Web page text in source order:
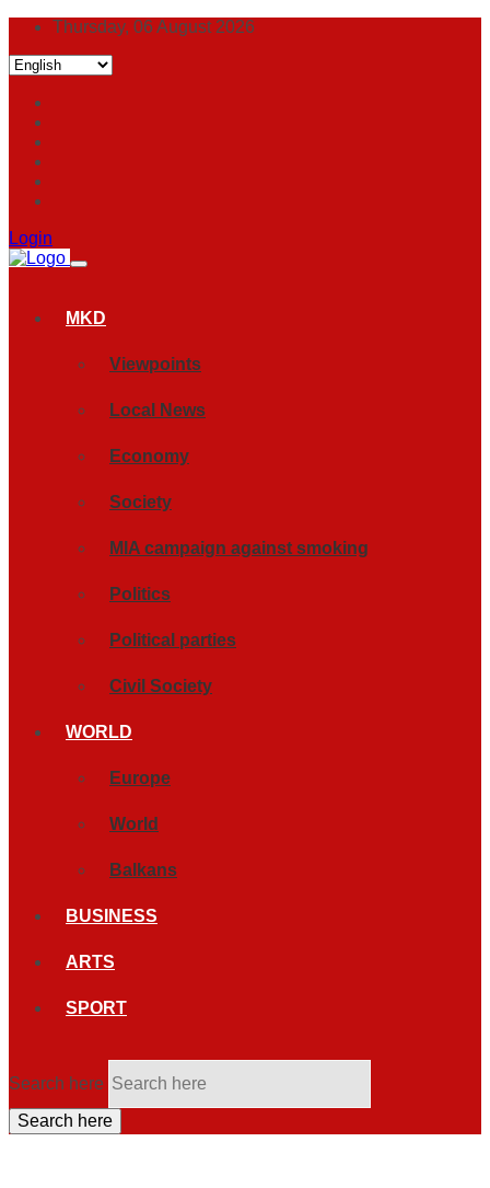
Thursday, 06 August 2026
Login
MKD
Viewpoints
Local News
Economy
Society
MIA campaign against smoking
Politics
Political parties
Civil Society
WORLD
Europe
World
Balkans
BUSINESS
ARTS
SPORT
Search here
Search here